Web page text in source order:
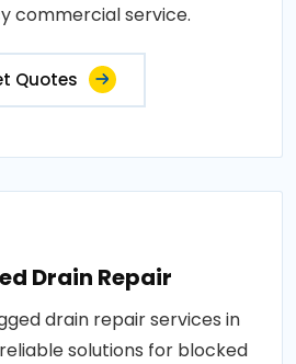
commercial service.
Quotes
Drain Repair
drain repair services in
solutions for blocked